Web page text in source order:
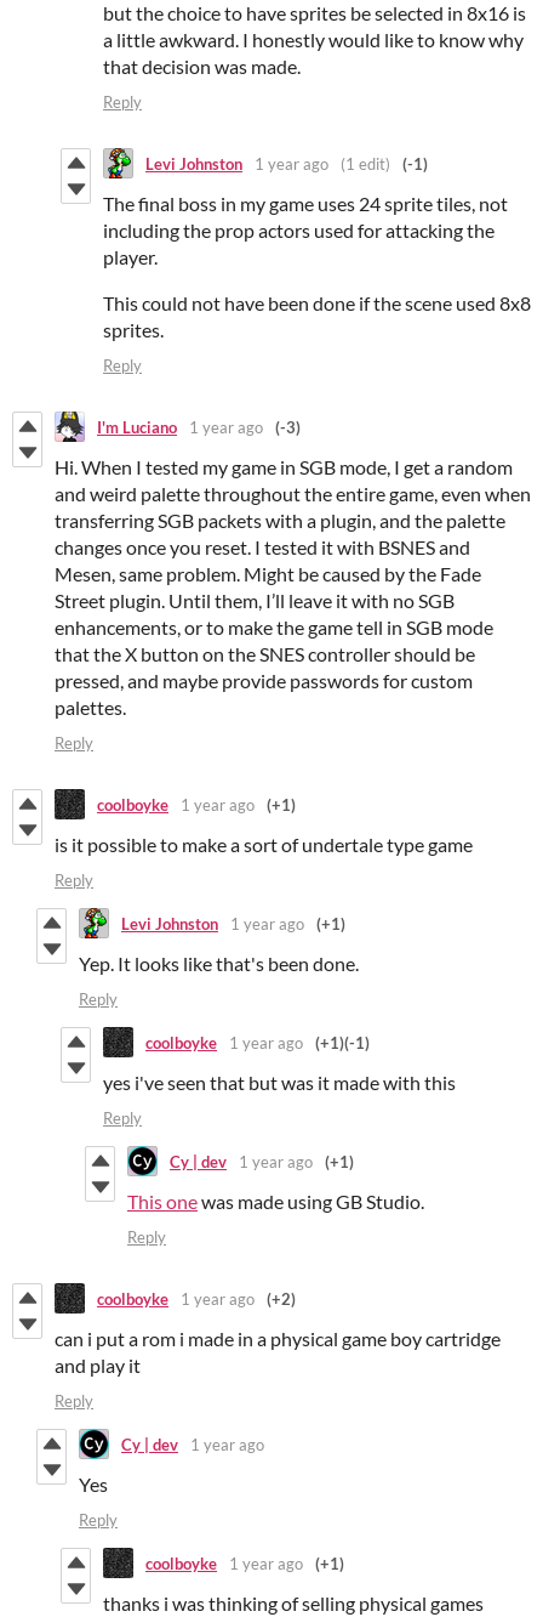
but the choice to have sprites be selected in 8x16 is
a little awkward. I honestly would like to know why
that decision was made.
Reply
Levi Johnston 1 year ago (1 edit) (-1)
The final boss in my game uses 24 sprite tiles, not
including the prop actors used for attacking the
player.
This could not have been done if the scene used 8x8
sprites.
Reply
I'm Luciano 1 year ago (-3)
Hi. When I tested my game in SGB mode, I get a random
and weird palette throughout the entire game, even when
transferring SGB packets with a plugin, and the palette
changes once you reset. I tested it with BSNES and
Mesen, same problem. Might be caused by the Fade
Street plugin. Until them, I’ll leave it with no SGB
enhancements, or to make the game tell in SGB mode
that the X button on the SNES controller should be
pressed, and maybe provide passwords for custom
palettes.
Reply
coolboyke 1 year ago (+1)
is it possible to make a sort of undertale type game
Reply
Levi Johnston 1 year ago (+1)
Yep. It looks like that's been done.
Reply
coolboyke 1 year ago (+1)(-1)
yes i've seen that but was it made with this
Reply
Cy | dev 1 year ago (+1)
This onewas made using GB Studio.
Reply
coolboyke 1 year ago (+2)
can i put a rom i made in a physical game boy cartridge
and play it
Reply
Cy | dev 1 year ago
Yes
Reply
coolboyke 1 year ago (+1)
thanks i was thinking of selling physical games